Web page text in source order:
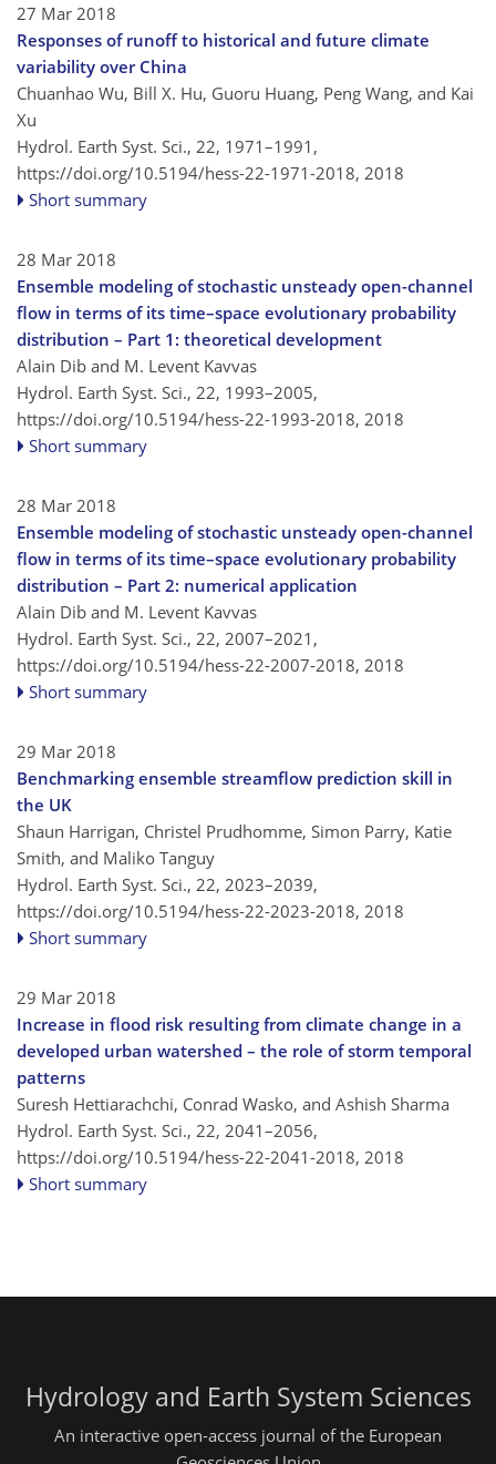
27 Mar 2018
Responses of runoff to historical and future climate
variability over China
Chuanhao Wu, Bill X. Hu, Guoru Huang, Peng Wang, and Kai
Xu
Hydrol. Earth Syst. Sci., 22, 1971–1991,
https://doi.org/10.5194/hess-22-1971-2018, 2018
Short summary
28 Mar 2018
Ensemble modeling of stochastic unsteady open-channel
flow in terms of its time–space evolutionary probability
distribution – Part 1: theoretical development
Alain Dib and M. Levent Kavvas
Hydrol. Earth Syst. Sci., 22, 1993–2005,
https://doi.org/10.5194/hess-22-1993-2018, 2018
Short summary
28 Mar 2018
Ensemble modeling of stochastic unsteady open-channel
flow in terms of its time–space evolutionary probability
distribution – Part 2: numerical application
Alain Dib and M. Levent Kavvas
Hydrol. Earth Syst. Sci., 22, 2007–2021,
https://doi.org/10.5194/hess-22-2007-2018, 2018
Short summary
29 Mar 2018
Benchmarking ensemble streamflow prediction skill in
the UK
Shaun Harrigan, Christel Prudhomme, Simon Parry, Katie
Smith, and Maliko Tanguy
Hydrol. Earth Syst. Sci., 22, 2023–2039,
https://doi.org/10.5194/hess-22-2023-2018, 2018
Short summary
29 Mar 2018
Increase in flood risk resulting from climate change in a
developed urban watershed – the role of storm temporal
patterns
Suresh Hettiarachchi, Conrad Wasko, and Ashish Sharma
Hydrol. Earth Syst. Sci., 22, 2041–2056,
https://doi.org/10.5194/hess-22-2041-2018, 2018
Short summary
Hydrology and Earth System Sciences
An interactive open-access journal of the European